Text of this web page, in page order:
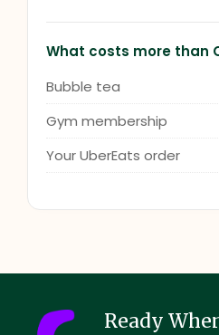
What costs more than
Bubble tea
Gym membership
Your UberEats order
Ready